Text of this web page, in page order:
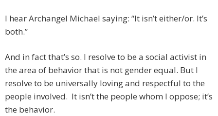
I hear Archangel Michael saying: “It isn’t either/or. It’s
both.”
And in fact that’s so. I resolve to be a social activist in
the area of behavior that is not gender equal. But I
resolve to be universally loving and respectful to the
people involved. It isn’t the people whom I oppose; it’s
the behavior.